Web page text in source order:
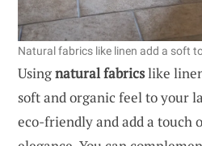
Natural fabrics like linen add a soft
Usingnatural fabricslike
soft and organic feel to your
eco-friendly and add a touch